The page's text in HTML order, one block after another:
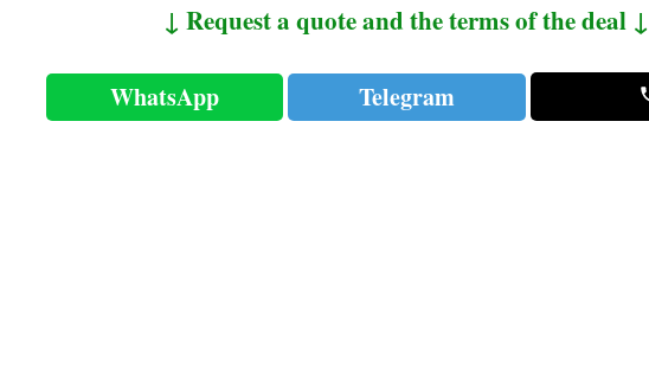
↓ Request a quote and the terms of the deal ↓
WhatsApp Telegram